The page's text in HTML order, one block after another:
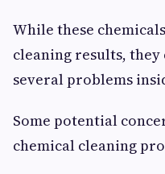
While these
cleaning results,
several problems
Some potential
chemical cleaning